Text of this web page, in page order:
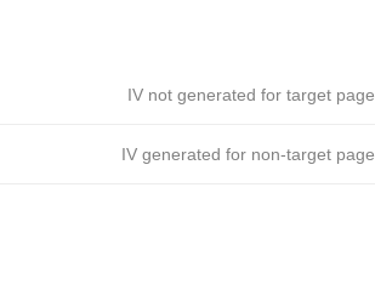
IV not generated for target page
IV generated for non-target page